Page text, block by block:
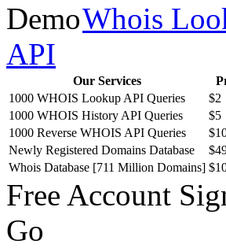
Whois
API
Our Services
1000 WHOIS Lookup API Queries
$2
1000 WHOIS History API Queries
$5
1000 Reverse WHOIS API Queries
Newly Registered Domains Database
Whois Database [711 Million Domains]
Free Account
Go